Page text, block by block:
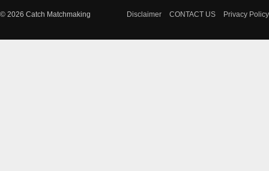
Disclaimer CONTACT US Privacy Policy
© 2026 Catch Matchmaking